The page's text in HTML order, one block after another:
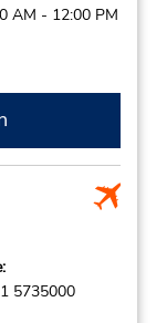
AM - 12:00 PM
5735000